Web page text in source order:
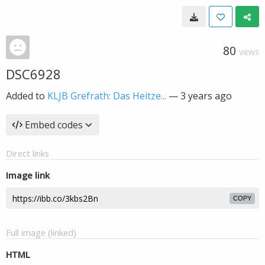
80 VIEWS
DSC6928
Added to KLJB Grefrath: Das Heitze... —3 years ago
Embed codes
Direct links
Image link
COPY
Full image (linked)
HTML